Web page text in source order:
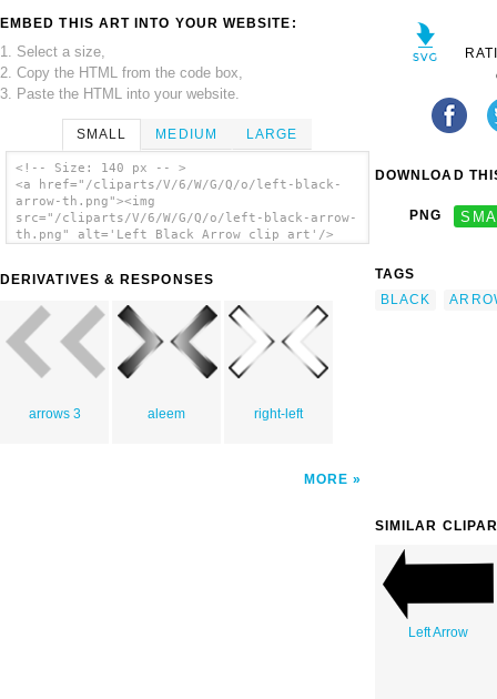
EMBED THIS ART INTO YOUR WEBSITE:
1. Select a size,
2. Copy the HTML from the code box,
3. Paste the HTML into your website.
SMALL MEDIUM LARGE
<!-- Size: 140 px -- >
<a href="/cliparts/V/6/W/G/Q/o/left-black-
arrow-th.png"><img
src="/cliparts/V/6/W/G/Q/o/left-black-arrow-
th.png" alt='Left Black Arrow clip art'/>
DERIVATIVES & RESPONSES
arrows 3 aleem right-left
MORE
DOWNLOAD
PNG
TAGS
BLACK
SIMILAR
Left Arrow